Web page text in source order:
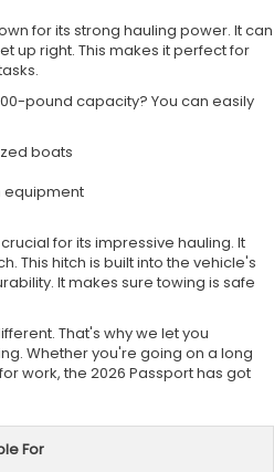
for its strong hauling power. It can
up right. This makes it perfect for
pound capacity? You can easily
boats
equipment
for its impressive hauling. It
This hitch is built into the vehicle's
It makes sure towing is safe
That's why we let you
Whether you're going on a long
work, the 2026 Passport has got
For